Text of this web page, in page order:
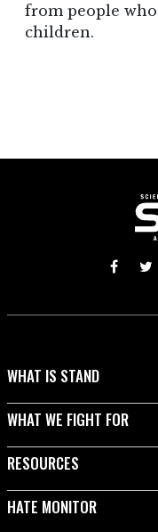
from people
children.
WHAT IS STAND
WHAT WE FIGHT FOR
RESOURCES
HATE MONITOR